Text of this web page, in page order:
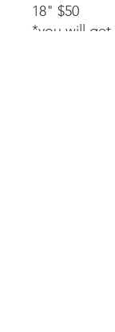
18" $50
*you will get